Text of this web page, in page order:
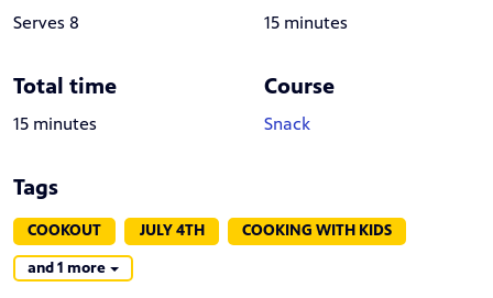
Serves 8 15 minutes
Total time
15 minutes
Course
Snack
Tags
COOKOUT JULY 4TH
COOKING WITH KIDS
and 1 more